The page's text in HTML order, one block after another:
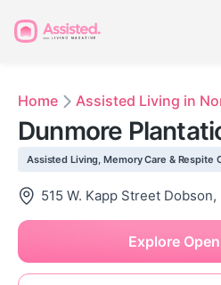
Home Assisted Living in
Dunmore
Assisted Living, Memory Care & Respite
Explore